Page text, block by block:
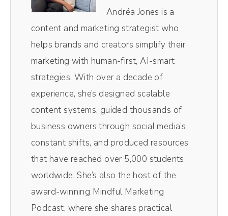
audio in the video, it is like chef's kiss,
magical, making the entire process so, so
easy. Plus I love their magic AI clips. Their
little AI robot in the background pulls out
the most impactful moments of the episodes
without me having to comb through and do
it myself.
Andréa Jones [00:00:50]:
Resizes them for social media. So those
vertical videos you see on TikTok and them
for social media. So those vertical videos
you see on TikTok and reels, those all come
Andréa Jones is a
content and marketing strategist who
helps brands and creators simplify their
marketing with human-first, AI-smart
strategies. With over a decade of
experience, she’s designed scalable
content systems, guided thousands of
business owners through social media’s
constant shifts, and produced resources
that have reached over 5,000 students
worldwide. She’s also the host of the
award-winning Mindful Marketing
Podcast, where she shares practical